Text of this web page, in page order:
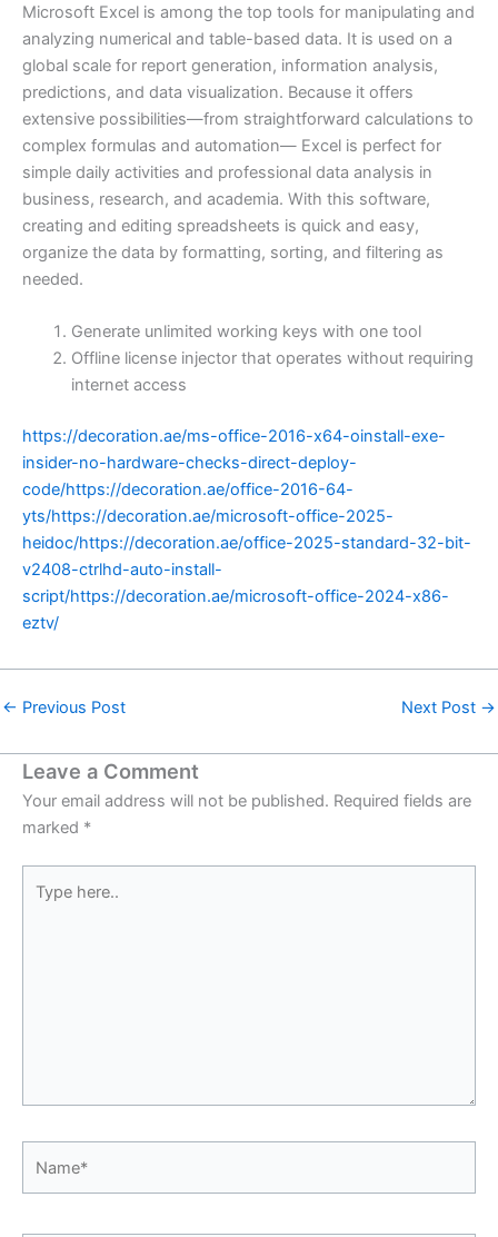
Microsoft Excel is among the top tools for manipulating and
analyzing numerical and table-based data. It is used on a
global scale for report generation, information analysis,
predictions, and data visualization. Because it offers
extensive possibilities—from straightforward calculations to
complex formulas and automation— Excel is perfect for
simple daily activities and professional data analysis in
business, research, and academia. With this software,
creating and editing spreadsheets is quick and easy,
organize the data by formatting, sorting, and filtering as
needed.
Generate unlimited working keys with one tool
Offline license injector that operates without requiring
internet access
https://decoration.ae/ms-office-2016-x64-oinstall-exe-
insider-no-hardware-checks-direct-deploy-
code/https://decoration.ae/office-2016-64-
yts/https://decoration.ae/microsoft-office-2025-
heidoc/https://decoration.ae/office-2025-standard-32-bit-
v2408-ctrlhd-auto-install-
script/https://decoration.ae/microsoft-office-2024-x86-
eztv/
← Previous Post Next Post →
Leave a Comment
Your email address will not be published. Required fields are
marked *
here..